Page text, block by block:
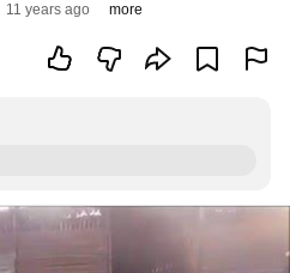
11 years ago more